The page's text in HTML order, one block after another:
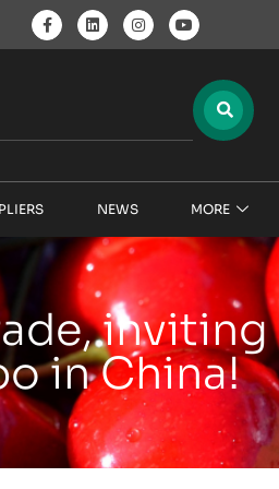
NEWS MORE
inviting
in China!